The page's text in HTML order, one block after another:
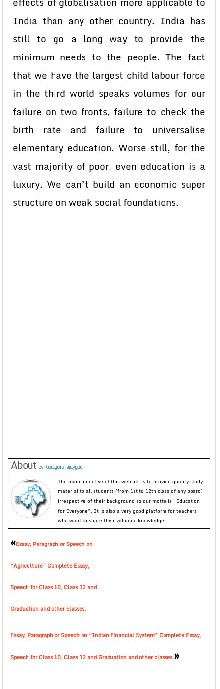
India than any other country. India has
still to go a long way to provide the
minimum needs to the people. The fact
that we have the largest child labour force
in the third world speaks volumes for our
failure on two fronts, failure to check the
birth rate and failure to universalise
elementary education. Worse still, for the
vast majority of poor, even education is a
luxury. We can’t build an economic super
structure on weak social foundations.
About evirtualguru_ajaygour
The main objective of this website is to provide quality study
material to all students (from 1st to 12th class of any board)
irrespective of their background as our motto is “Education
for Everyone”. It is also a very good platform for teachers
who want to share their valuable knowledge.
«Essay, Paragraph or Speech on
“Agriculture” Complete Essay,
Speech for Class 10, Class 12 and
Graduation and other classes.
Essay, Paragraph or Speech on “Indian Financial System” Complete Essay,
Speech for Class 10, Class 12 and Graduation and other classes.»